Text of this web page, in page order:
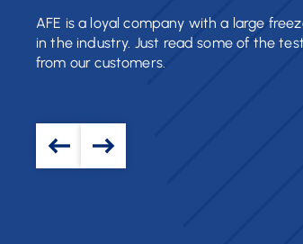
AFE is a loyal company with a large
in the industry. Just read some of the
from our customers.